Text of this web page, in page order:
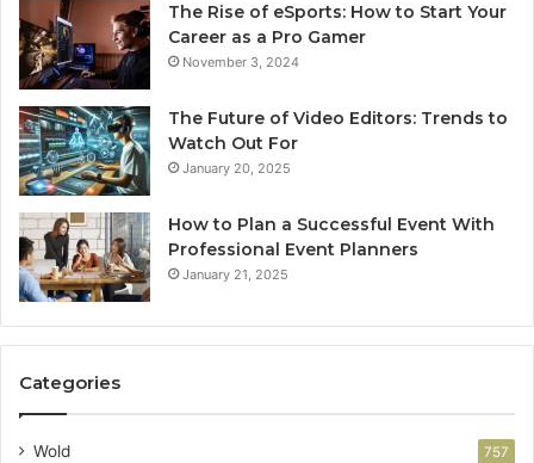
The Rise of eSports: How to Start Your
Career as a Pro Gamer
November 3, 2024
The Future of Video Editors: Trends to
Watch Out For
January 20, 2025
How to Plan a Successful Event With
Professional Event Planners
January 21, 2025
Categories
Wold 757